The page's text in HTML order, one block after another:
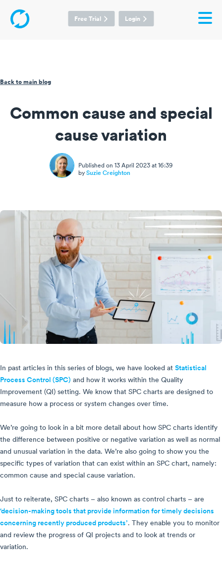
Free Trial Login
Common cause and special
cause variation
Published on 13 April 2023 at 16:39
by Suzie Creighton
In past articles in this series of blogs, we have looked at Statistical
Process Control (SPC) and how it works within the Quality
Improvement (QI) setting. We know that SPC charts are designed to
measure how a process or system changes over time.
We’re going to look in a bit more detail about how SPC charts identify
the difference between positive or negative variation as well as normal
and unusual variation in the data. We’re also going to show you the
specific types of variation that can exist within an SPC chart, namely:
common cause and special cause variation.
Just to reiterate, SPC charts – also known as control charts – are
‘decision-making tools that provide information for timely decisions
concerning recently produced products’. They enable you to monitor
and review the progress of QI projects and to look at trends or
variation.
Back to main blog